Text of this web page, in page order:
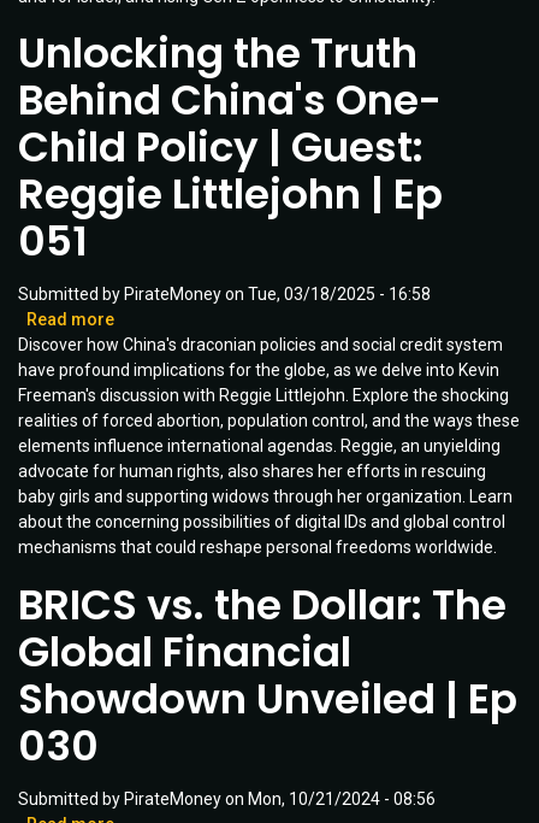
Unlocking the Truth
Behind China's One-
Child Policy | Guest:
Reggie Littlejohn | Ep
051
Submitted by PirateMoneyon Tue, 03/18/2025 - 16:58
Read more
Unlocking
the
Truth
Behind
China's
One-
Child
Policy
|
Reggie
Littlejohn
|
051
Discover how China's draconian policies and social credit system
have profound implications for the globe, as we delve into Kevin
Freeman's discussion with Reggie Littlejohn. Explore the shocking
realities of forced abortion, population control, and the ways these
elements influence international agendas. Reggie, an unyielding
advocate for human rights, also shares her efforts in rescuing
baby girls and supporting widows through her organization. Learn
about the concerning possibilities of digital IDs and global control
mechanisms that could reshape personal freedoms worldwide.
BRICS vs. the Dollar: The
Global Financial
Showdown Unveiled | Ep
030
Submitted byPirateMoneyon Mon, 10/21/2024 - 08:56